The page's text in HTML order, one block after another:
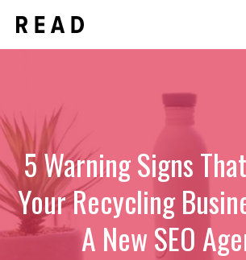
content
5 Warning Signs
Your Recycling
A New SEO